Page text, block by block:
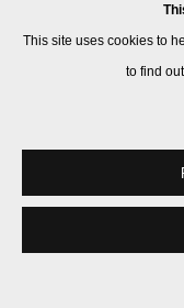
This site uses cookies to
to find